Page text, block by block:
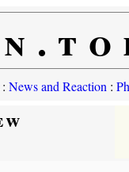
News and Reaction :